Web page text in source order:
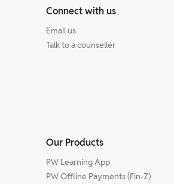
Connect with us
Email us
Talk to a counseller
Our Products
PW Learning App
PW Offline Payments (Fin-Z)